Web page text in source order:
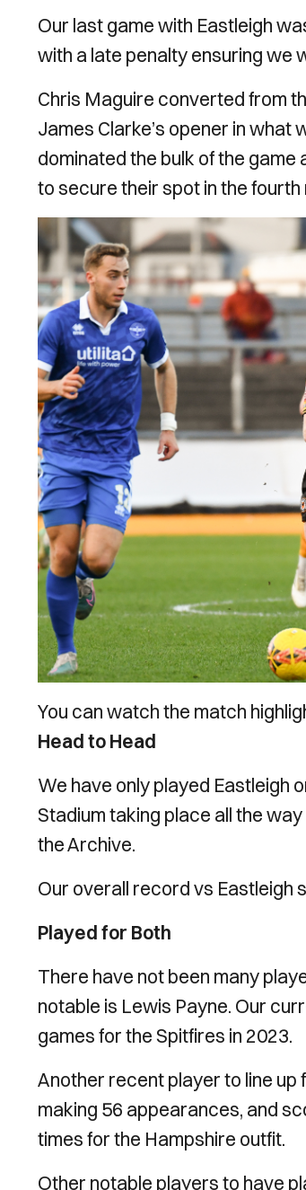
Our last game with Eastleigh
with a late penalty ensuring we
Chris Maguire converted from
James Clarke’s opener in what
dominated the bulk of the
to secure their spot in the fourth
You can watch the match
Head to Head
We have only played Eastleigh
Stadium taking place all the
the Archive.
Our overall record vs Eastleigh
Played for Both
There have not been many
notable is Lewis Payne. Our
games for the Spitfires in 2023.
Another recent player to line up
making 56 appearances, and
times for the Hampshire outfit.
Other notable players to have